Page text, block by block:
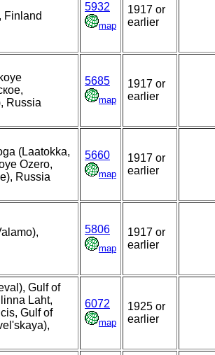
Finland
5932
map
1917 or
earlier
Russia
5685
map
1917 or
earlier
(Laatokka,
Ozero,
Russia
5660
map
1917 or
earlier
5806
map
1917 or
earlier
Gulf of
Laht,
Gulf of
6072
map
1925 or
earlier